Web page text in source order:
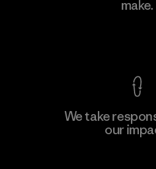
make.
We take
our